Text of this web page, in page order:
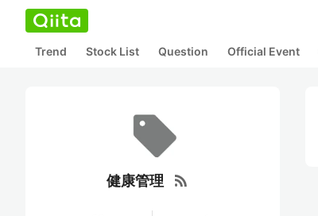
Trend Stock List Question Official Event
健康管理 rss_feed